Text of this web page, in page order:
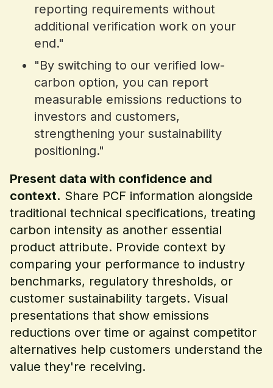
reporting requirements without
additional verification work on your
end."
"By switching to our verified low-
carbon option, you can report
measurable emissions reductions to
investors and customers,
strengthening your sustainability
positioning."
Present data with confidence and
context. Share PCF information alongside
traditional technical specifications, treating
carbon intensity as another essential
product attribute. Provide context by
comparing your performance to industry
benchmarks, regulatory thresholds, or
customer sustainability targets. Visual
presentations that show emissions
reductions over time or against competitor
alternatives help customers understand the
value they're receiving.